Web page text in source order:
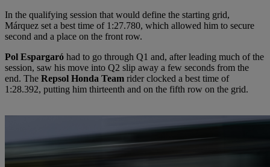
In the qualifying session that would define the starting grid,
Márquez set a best time of 1:27.780, which allowed him to secure
second and a place on the front row.
Pol Espargaró had to go through Q1 and, after leading much of the
session, saw his move into Q2 slip away a few seconds from the
end. The Repsol Honda Team rider clocked a best time of
1:28.392, putting him thirteenth and on the fifth row on the grid.